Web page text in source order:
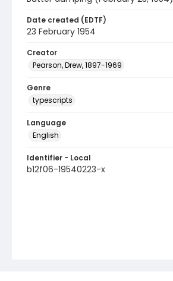
Date created (EDTF)
23 February 1954
Creator
Pearson, Drew, 1897-1969
Genre
typescripts
Language
English
Identifier - Local
b12f06-19540223-x